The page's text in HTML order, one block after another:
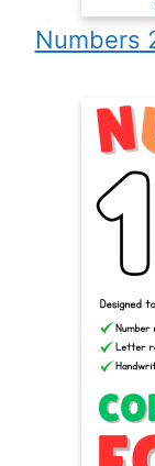
Numbers